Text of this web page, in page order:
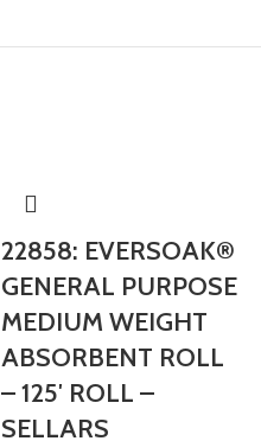
22858: EVERSOAK®
GENERAL PURPOSE
MEDIUM WEIGHT
ABSORBENT ROLL
– 125′ ROLL –
SELLARS